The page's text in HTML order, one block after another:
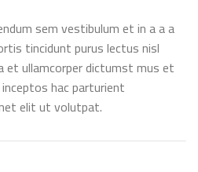
sem vestibulum et in a a a
tincidunt purus lectus nisl
et ullamcorper dictumst mus et
hac parturient
elit ut volutpat.